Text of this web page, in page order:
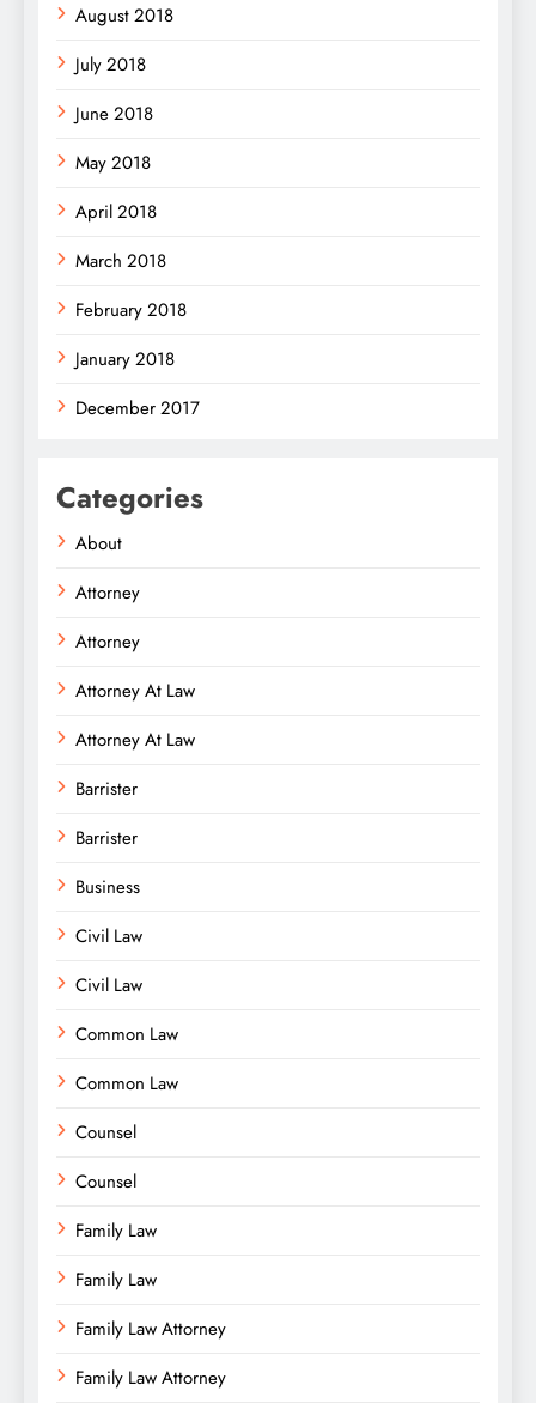
August 2018
July 2018
June 2018
May 2018
April 2018
March 2018
February 2018
January 2018
December 2017
Categories
About
Attorney
Attorney
Attorney At Law
Attorney At Law
Barrister
Barrister
Business
Civil Law
Civil Law
Common Law
Common Law
Counsel
Counsel
Family Law
Family Law
Family Law Attorney
Family Law Attorney